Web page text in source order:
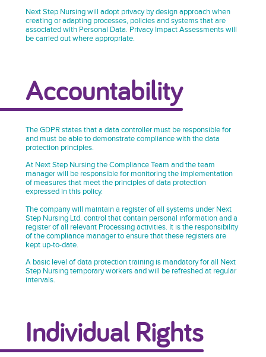
Next Step Nursing will adopt privacy by design approach when
creating or adapting processes, policies and systems that are
associated with Personal Data. Privacy Impact Assessments will
be carried out where appropriate.
Accountability
The GDPR states that a data controller must be responsible for
and must be able to demonstrate compliance with the data
protection principles.
At Next Step Nursing the Compliance Team and the team
manager will be responsible for monitoring the implementation
of measures that meet the principles of data protection
expressed in this policy.
The company will maintain a register of all systems under Next
Step Nursing Ltd. control that contain personal information and a
register of all relevant Processing activities. It is the responsibility
of the compliance manager to ensure that these registers are
kept up-to-date.
A basic level of data protection training is mandatory for all Next
Step Nursing temporary workers and will be refreshed at regular
intervals.
Individual Rights